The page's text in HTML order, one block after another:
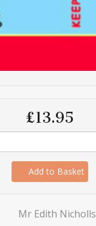
£13.95
Add to Basket
Mr Edith Nicholls